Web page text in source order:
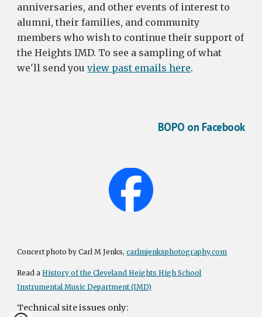
anniversaries, and other events of interest to
alumni, their families, and community
members who wish to continue their support of
the Heights IMD. To see a sampling of what
we'll send youview past emails here.
BOPO on Facebook
Concert photo by Carl M Jenks,carlmjenksphotography.com
Read aHistory of the Cleveland Heights High School
Instrumental Music Department (IMD)
Technical site issues only: